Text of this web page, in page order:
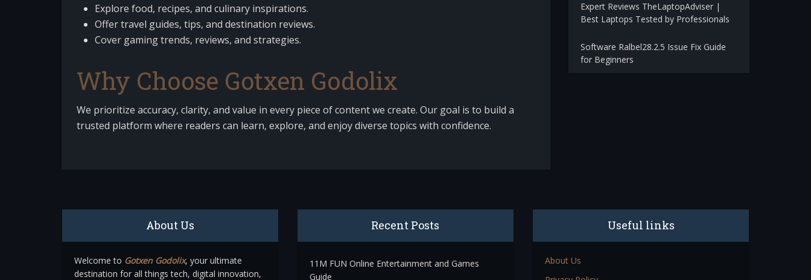
Explore food, recipes, and culinary inspirations.
Offer travel guides, tips, and destination reviews.
Cover gaming trends, reviews, and strategies.
Why Choose Gotxen Godolix
We prioritize accuracy, clarity, and value in every piece of content we create. Our goal is to build a
trusted platform where readers can learn, explore, and enjoy diverse topics with confidence.
Expert Reviews TheLaptopAdviser |
Best Laptops Tested by Professionals
Software Ralbel28.2.5 Issue Fix Guide
for Beginners
About Us
Welcome to Gotxen Godolix, your ultimate
destination for all things tech, digital innovation,
Recent Posts
11M FUN Online Entertainment and Games
Guide
Useful links
About Us